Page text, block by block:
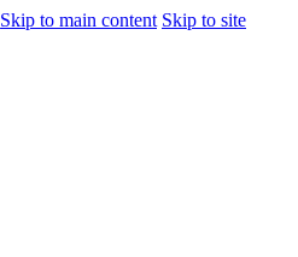
Skip to main content Skip to site